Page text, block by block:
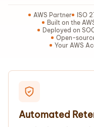
AWS Partner
ISO
Built on the
Deployed on
Open-
Your AWS
Automated